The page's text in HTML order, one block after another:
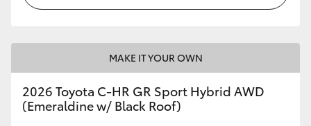
MAKE IT YOUR OWN
2026 Toyota C-HR GR Sport Hybrid AWD
(Emeraldine w/ Black Roof)